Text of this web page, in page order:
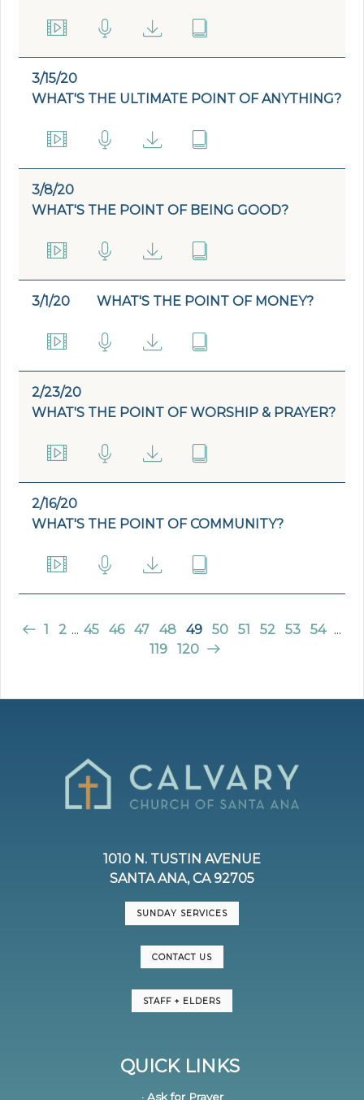
3/15/20
WHAT'S THE ULTIMATE POINT OF ANYTHING?
3/8/20
WHAT'S THE POINT OF BEING GOOD?
3/1/20 WHAT'S THE POINT OF MONEY?
2/23/20
WHAT'S THE POINT OF WORSHIP & PRAYER?
2/16/20
WHAT'S THE POINT OF COMMUNITY?
1 2 ... 45 46 47 48 49 50 51 52 53 54
...
119
120
1010 N. TUSTIN AVENUE
SANTA ANA, CA 92705
SUNDAY SERVICES
CONTACT US
STAFF + ELDERS
QUICK LINKS
· Ask for Prayer